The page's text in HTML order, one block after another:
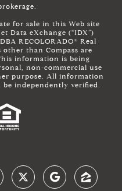
for sale in this Web site
Data eXchange (“IDX”)
RECOLORADO® Real
than Compass are
information is being
non-commercial use
purpose. All information
be independently verified.